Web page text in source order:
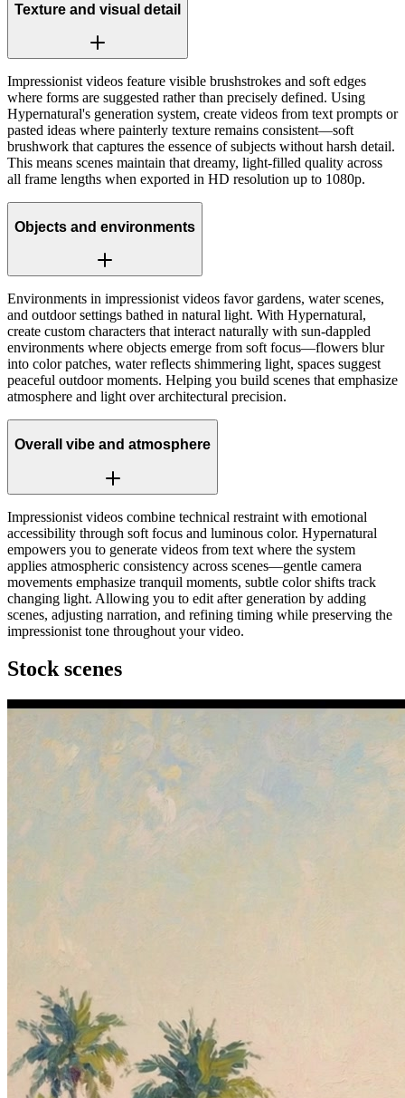
Texture and visual detail
Impressionist videos feature visible brushstrokes and soft edges
where forms are suggested rather than precisely defined. Using
Hypernatural's generation system, create videos from text prompts or
pasted ideas where painterly texture remains consistent—soft
brushwork that captures the essence of subjects without harsh detail.
This means scenes maintain that dreamy, light-filled quality across
all frame lengths when exported in HD resolution up to 1080p.
Objects and environments
Environments in impressionist videos favor gardens, water scenes,
and outdoor settings bathed in natural light. With Hypernatural,
create custom characters that interact naturally with sun-dappled
environments where objects emerge from soft focus—flowers blur
into color patches, water reflects shimmering light, spaces suggest
peaceful outdoor moments. Helping you build scenes that emphasize
atmosphere and light over architectural precision.
Overall vibe and atmosphere
Impressionist videos combine technical restraint with emotional
accessibility through soft focus and luminous color. Hypernatural
empowers you to generate videos from text where the system
applies atmospheric consistency across scenes—gentle camera
movements emphasize tranquil moments, subtle color shifts track
changing light. Allowing you to edit after generation by adding
scenes, adjusting narration, and refining timing while preserving the
impressionist tone throughout your video.
Stock scenes